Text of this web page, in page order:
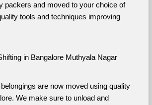
packers and moved to your choice of
tools and techniques improving
in Bangalore Muthyala Nagar
are now moved using quality
We make sure to unload and